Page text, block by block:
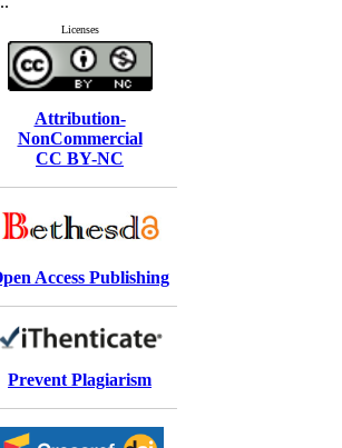
Licenses
Attribution-
NonCommercial
CC BY-NC
Access Publishing
Prevent Plagiarism